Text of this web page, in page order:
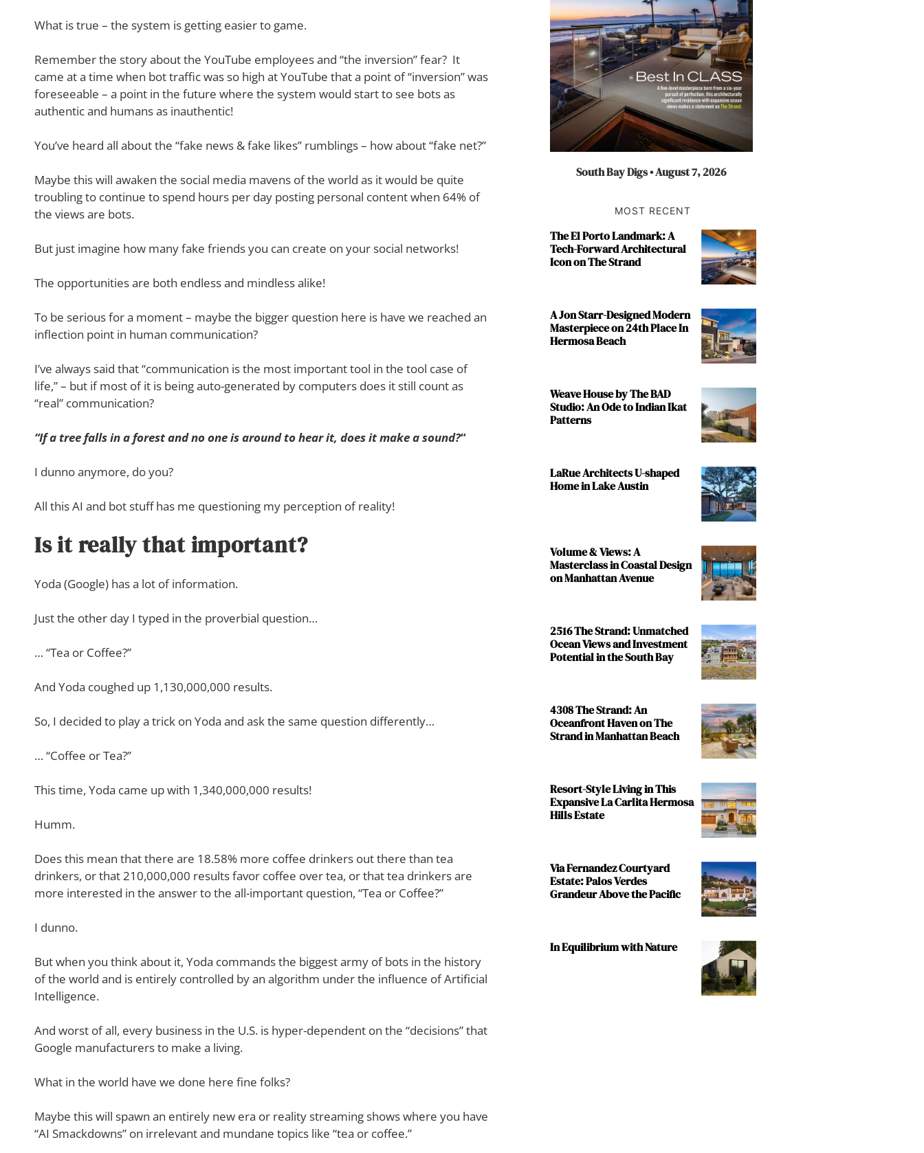
What is true – the system is getting easier to game.
Remember the story about the YouTube employees and “the inversion” fear? It
came at a time when bot traffic was so high at YouTube that a point of “inversion” was
foreseeable – a point in the future where the system would start to see bots as
authentic and humans as inauthentic!
You’ve heard all about the “fake news & fake likes” rumblings – how about “fake net?”
Maybe this will awaken the social media mavens of the world as it would be quite
troubling to continue to spend hours per day posting personal content when 64% of
the views are bots.
But just imagine how many fake friends you can create on your social networks!
The opportunities are both endless and mindless alike!
To be serious for a moment – maybe the bigger question here is have we reached an
inflection point in human communication?
I’ve always said that “communication is the most important tool in the tool case of
life,” – but if most of it is being auto-generated by computers does it still count as
“real” communication?
“If a tree falls in a forest and no one is around to hear it, does it make a sound?“
I dunno anymore, do you?
All this AI and bot stuff has me questioning my perception of reality!
Is it really that important?
Yoda (Google) has a lot of information.
Just the other day I typed in the proverbial question…
… “Tea or Coffee?”
And Yoda coughed up 1,130,000,000 results.
So, I decided to play a trick on Yoda and ask the same question differently…
… “Coffee or Tea?”
This time, Yoda came up with 1,340,000,000 results!
Humm.
Does this mean that there are 18.58% more coffee drinkers out there than tea
drinkers, or that 210,000,000 results favor coffee over tea, or that tea drinkers are
more interested in the answer to the all-important question, “Tea or Coffee?”
I dunno.
But when you think about it, Yoda commands the biggest army of bots in the history
of the world and is entirely controlled by an algorithm under the influence of Artificial
Intelligence.
And worst of all, every business in the U.S. is hyper-dependent on the “decisions” that
Google manufacturers to make a living.
What in the world have we done here fine folks?
Maybe this will spawn an entirely new era or reality streaming shows where you have
“AI Smackdowns” on irrelevant and mundane topics like “tea or coffee.”
South Bay Digs • August 7, 2026
MOST RECENT
The El Porto Landmark: A
Tech-Forward Architectural
Icon on The Strand
A Jon Starr-Designed Modern
Masterpiece on 24th Place In
Hermosa Beach
Weave House by The BAD
Studio: An Ode to Indian Ikat
Patterns
LaRue Architects U-shaped
Home in Lake Austin
Volume & Views: A
Masterclass in Coastal Design
on Manhattan Avenue
2516 The Strand: Unmatched
Ocean Views and Investment
Potential in the South Bay
4308 The Strand: An
Oceanfront Haven on The
Strand in Manhattan Beach
Resort-Style Living in This
Expansive La Carlita Hermosa
Hills Estate
Via Fernandez Courtyard
Estate: Palos Verdes
Grandeur Above the Pacific
In Equilibrium with Nature